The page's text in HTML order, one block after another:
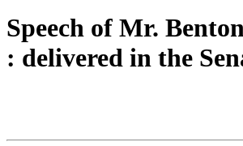
Speech of Mr.
: delivered in the